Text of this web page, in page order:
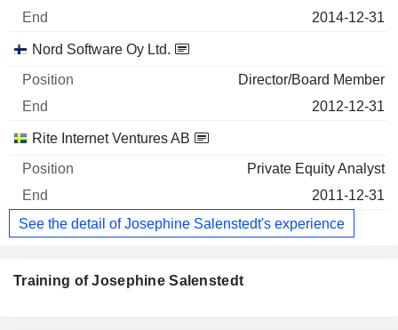
2014-12-31
Nord Software Oy Ltd.
Director/Board Member
2012-12-31
Rite Internet Ventures AB
Private Equity Analyst
2011-12-31
See the detail of Josephine Salenstedt's experience
Training of Josephine Salenstedt